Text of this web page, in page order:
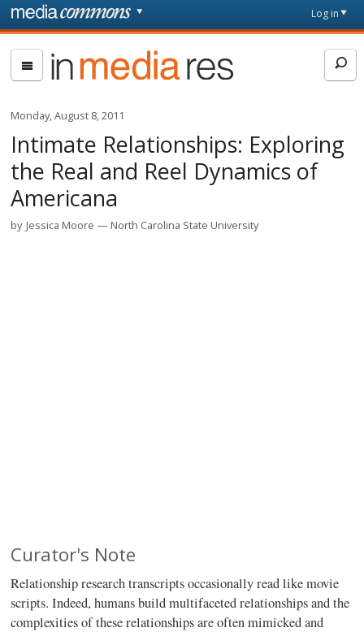
Skip to main content
page
Log in
In
Media
Monday, August 8, 2011
Intimate Relationships: Exploring
the Real and Reel Dynamics of
Americana
by Jessica Moore North Carolina State University
Curator's Note
Relationship research transcripts occasionally read like movie
scripts. Indeed, humans build multifaceted relationships and the
complexities of these relationships are often mimicked and